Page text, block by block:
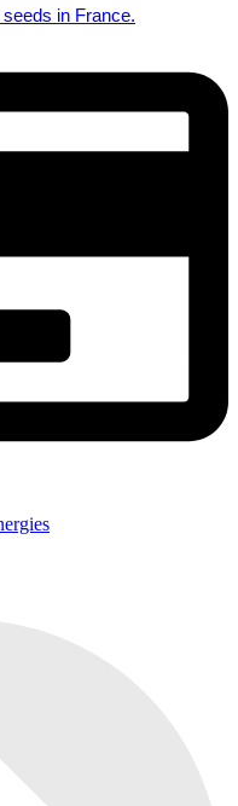
in France.